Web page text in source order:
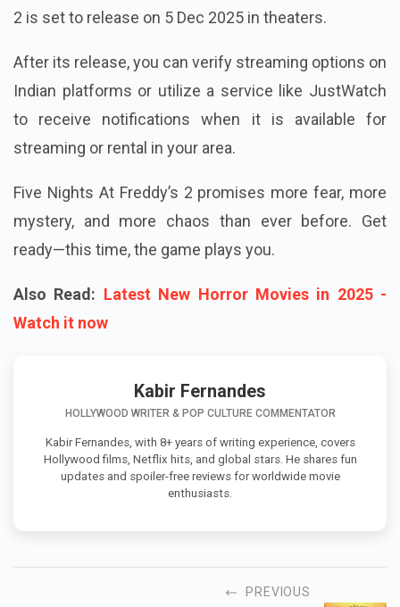
2 is set to release on 5 Dec 2025 in theaters.
After its release, you can verify streaming options on
Indian platforms or utilize a service like JustWatch
to receive notifications when it is available for
streaming or rental in your area.
Five Nights At Freddy’s 2 promises more fear, more
mystery, and more chaos than ever before. Get
ready—this time, the game plays you.
Also Read: Latest New Horror Movies in 2025 -
Watch it now
Kabir Fernandes
HOLLYWOOD WRITER & POP CULTURE COMMENTATOR
Kabir Fernandes, with 8+ years of writing experience, covers
Hollywood films, Netflix hits, and global stars. He shares fun
updates and spoiler-free reviews for worldwide movie
enthusiasts.
PREVIOUS